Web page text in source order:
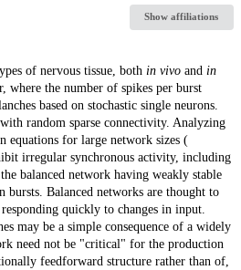
Show affiliations
of nervous tissue, both in vivoand in
where the number of spikes per burst
based on stochastic single neurons.
random sparse connectivity. Analyzing
equations for large network sizes (
irregular synchronous activity, including
balanced network having weakly stable
Balanced networks are thought to
quickly to changes in input.
may be a simple consequence of a widely
need not be "critical" for the production
feedforward structure rather than of,